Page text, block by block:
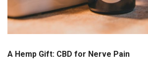
A Hemp Gift: CBD for Nerve Pain